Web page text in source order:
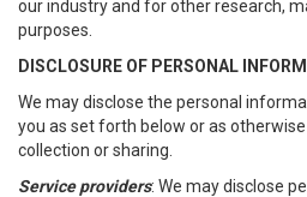
our industry and for other research,
purposes.
DISCLOSURE OF PERSONAL
We may disclose the personal
you as set forth below or as
collection or sharing.
Service providers: We may disclose